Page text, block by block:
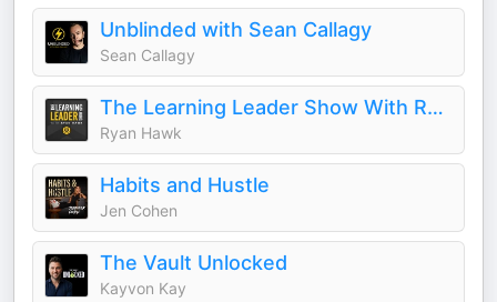
Unblinded with Sean Callagy
Sean Callagy
The Learning Leader Show With Ryan Hawk
Ryan Hawk
Habits and Hustle
Jen Cohen
The Vault Unlocked
Kayvon Kay